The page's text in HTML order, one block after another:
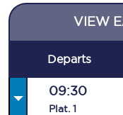
VIEW
Departs
09:30
Plat. 1